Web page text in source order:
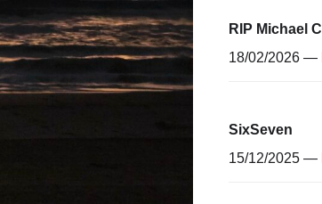
RIP Michael
18/02/2026 —
SixSeven
15/12/2025 —